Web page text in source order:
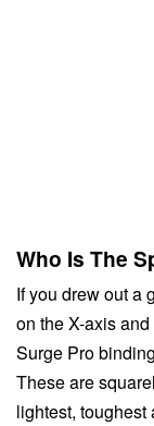
Who Is The
If you drew out a
on the X-axis
Surge Pro
These are
lightest,